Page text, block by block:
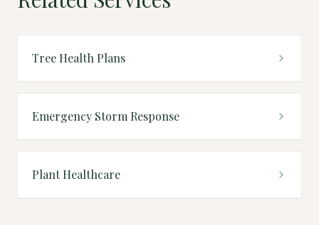
Tree Health Plans
Emergency Storm Response
Plant Healthcare